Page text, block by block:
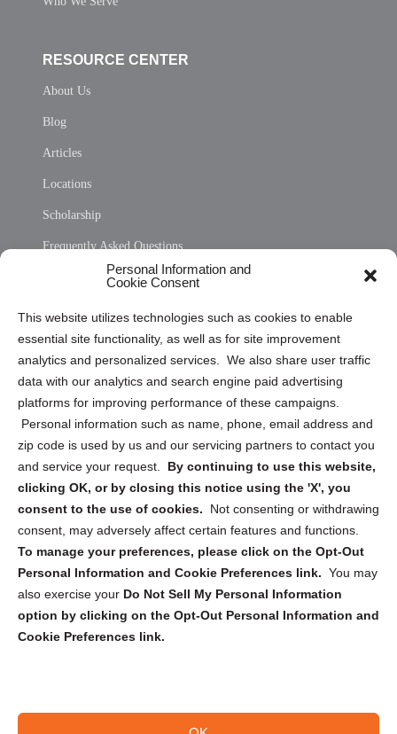
Personal Information and
Cookie Consent
This website utilizes technologies such as cookies to enable
essential site functionality, as well as for site improvement
analytics and personalized services. We also share user traffic
data with our analytics and search engine paid advertising
platforms for improving performance of these campaigns.
Personal information such as name, phone, email address and
zip code is used by us and our servicing partners to contact you
and service your request. By continuing to use this website,
clicking OK, or by closing this notice using the 'X', you
consent to the use of cookies.
Not consenting or withdrawing
consent, may adversely affect certain features and functions.
To manage your preferences, please click on the Opt-Out
Personal Information and Cookie Preferences link. You may
also exercise your Do Not Sell My Personal Information
option by clicking on the Opt-Out Personal Information and
Cookie Preferences link.
RESOURCE CENTER
About Us
Blog
Articles
Locations
Scholarship
Frequently Asked Questions
Privacy Statement (US)
Cookie Policy (CA)
Privacy Statement (CA)
Sign up to receive updates, reminders, and
security tips!
Submit